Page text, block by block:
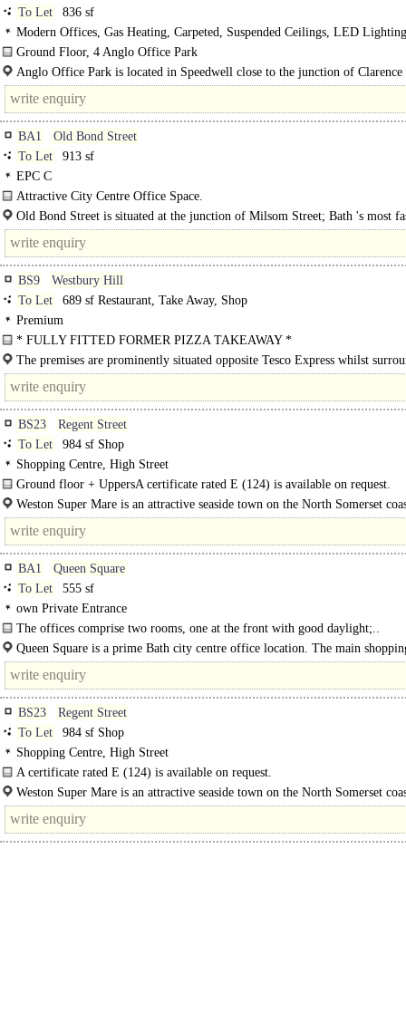
To Let
836 sf
Modern Offices, Gas Heating, Carpeted, Suspended Ceilings, LED
Kitchenette, Car spaces
Ground Floor, 4 Anglo Office Park
The building has an Energy Performance Certificate C (74) rating...
Anglo Office Park is located in Speedwell close to the junction of Clarence
and Hollybrook Road, off Speedwell..
BA1
Old Bond Street
To Let
913 sf
EPC C
Attractive City Centre Office Space.
Approximately 912 Sq Ft (84.71 Sq M)..
Old Bond Street is situated at the junction of Milsom Street; Bath 's most
shopping street. Bath Spa Railway..
BS9
Westbury Hill
To Let
689 sf Restaurant, Take Away, Shop
Premium
* FULLY FITTED FORMER PIZZA TAKEAWAY *
It is understood that that the premises have an A5 takeaway consent or other
to landlord's consent...
The premises are prominently situated opposite Tesco Express whilst
other well known occupiers to..
BS23
Regent Street
To Let
984 sf Shop
Shopping Centre, High Street
Ground floor + UppersA certificate rated E (124) is available on request.
Weston Super Mare is an attractive seaside town on the North Somerset
approximately 20 miles south west of Bristol and..
BA1
Queen Square
To Let
555 sf
own Private Entrance
The offices comprise two rooms, one at the front with good daylight;..
Queen Square is a prime Bath city centre office location. The main
are nearby to the east and Bath Spa station 10-15 minutes' walk..
BS23
Regent Street
To Let
984 sf Shop
Shopping Centre, High Street
A certificate rated E (124) is available on request.
Weston Super Mare is an attractive seaside town on the North Somerset
approximately 20 miles south west of Bristol and 18 miles north of